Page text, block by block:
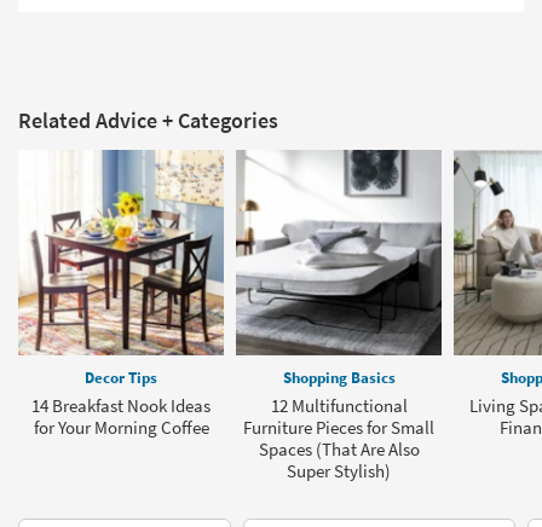
Related Advice + Categories
Decor Tips
14 Breakfast Nook Ideas
for Your Morning Coffee
Shopping Basics
12 Multifunctional
Furniture Pieces for Small
Spaces (That Are Also
Super Stylish)
Living